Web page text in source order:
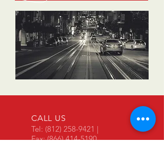
CALL US
Tel: (812) 258-9421 |
Fax:(866) 414-5190